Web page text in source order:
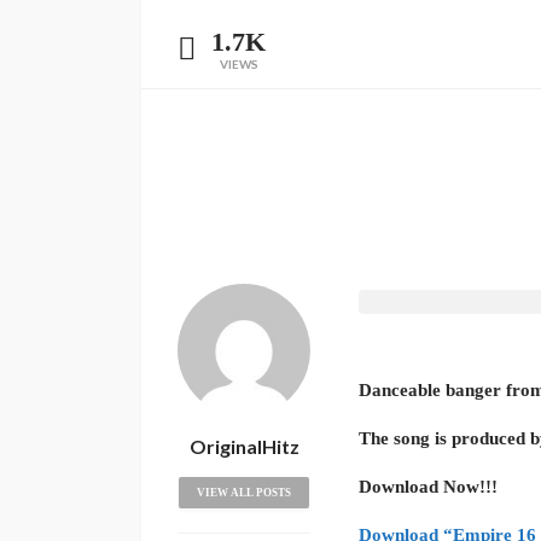
1.7K
VIEWS
Danceable banger
The song is produced
Download Now!!!
Download “Empire
OriginalHitz
VIEW ALL POSTS